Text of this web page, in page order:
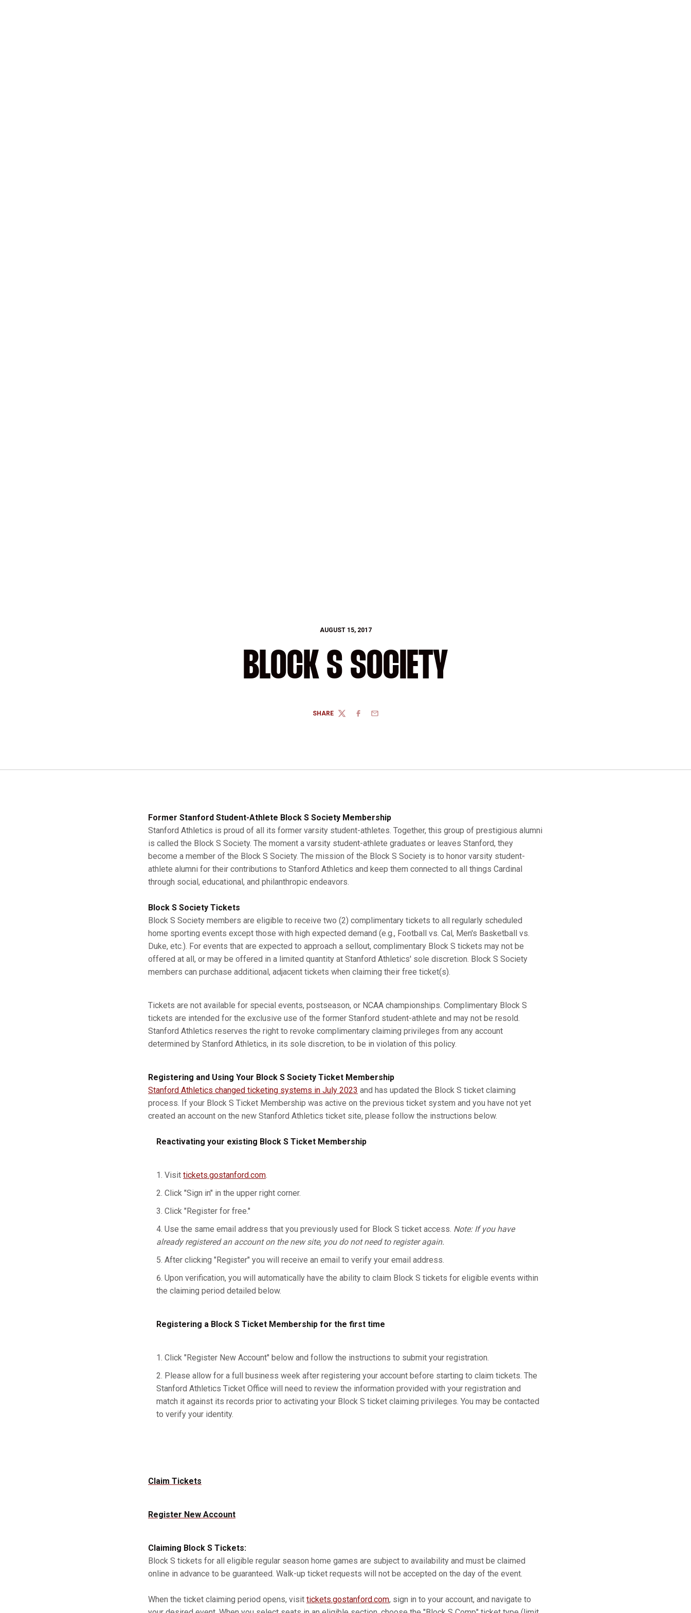
AUGUST 15, 2017
BLOCK S SOCIETY
SHARE
TWITTERFACEBOOK
EMAIL
Former Stanford Student-Athlete Block S Society Membership
Stanford Athletics is proud of all its former varsity student-athletes. Together, this group of prestigious alumni
is called the Block S Society. The moment a varsity student-athlete graduates or leaves Stanford, they
become a member of the Block S Society. The mission of the Block S Society is to honor varsity student-
athlete alumni for their contributions to Stanford Athletics and keep them connected to all things Cardinal
through social, educational, and philanthropic endeavors.
Block S Society Tickets
Block S Society members are eligible to receive two (2) complimentary tickets to all regularly scheduled
home sporting events except those with high expected demand (e.g., Football vs. Cal, Men's Basketball vs.
Duke, etc.). For events that are expected to approach a sellout, complimentary Block S tickets may not be
offered at all, or may be offered in a limited quantity at Stanford Athletics' sole discretion. Block S Society
members can purchase additional, adjacent tickets when claiming their free ticket(s).
Tickets are not available for special events, postseason, or NCAA championships. Complimentary Block S
tickets are intended for the exclusive use of the former Stanford student-athlete and may not be resold.
Stanford Athletics reserves the right to revoke complimentary claiming privileges from any account
determined by Stanford Athletics, in its sole discretion, to be in violation of this policy.
Registering and Using Your Block S Society Ticket Membership
Stanford Athletics changed ticketing systems in July 2023 and has updated the Block S ticket claiming
process. If your Block S Ticket Membership was active on the previous ticket system and you have not yet
created an account on the new Stanford Athletics ticket site, please follow the instructions below.
Reactivating your existing Block S Ticket Membership
Visit tickets.gostanford.com.
Click "Sign in" in the upper right corner.
Click "Register for free."
Use the same email address that you previously used for Block S ticket access. Note: If you have
already registered an account on the new site, you do not need to register again.
After clicking "Register" you will receive an email to verify your email address.
Upon verification, you will automatically have the ability to claim Block S tickets for eligible events within
the claiming period detailed below.
Registering a Block S Ticket Membership for the first time
Click "Register New Account" below and follow the instructions to submit your registration.
Please allow for a full business week after registering your account before starting to claim tickets. The
Stanford Athletics Ticket Office will need to review the information provided with your registration and
match it against its records prior to activating your Block S ticket claiming privileges. You may be contacted
to verify your identity.
Claim Tickets
Register New Account
Claiming Block S Tickets:
Block S tickets for all eligible regular season home games are subject to availability and must be claimed
online in advance to be guaranteed. Walk-up ticket requests will not be accepted on the day of the event.
When the ticket claiming period opens, visit tickets.gostanford.com, sign in to your account, and navigate to